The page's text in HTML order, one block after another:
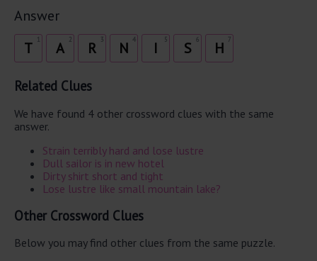
Answer
T 2
A 3
R 4
N 5
I 6
S 7
H
Related Clues
We have found 4 other crossword clues with the same
answer.
Strain terribly hard and lose lustre
Dull sailor is in new hotel
Dirty shirt short and tight
Lose lustre like small mountain lake?
Other Crossword Clues
Below you may find other clues from the same puzzle.